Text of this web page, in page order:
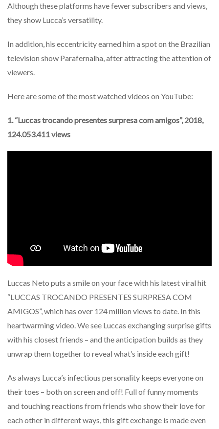
Although these platforms have fewer subscribers and views,
they show Lucca’s versatility.
In addition, his eccentricity earned him a spot on the Brazilian
television show Parafernalha, after attracting the attention of
viewers.
Here are some of the most watched videos on YouTube:
1. “Luccas trocando presentes surpresa com amigos”, 2018,
124.053.411 views
Luccas Neto puts a smile on your face with his latest viral hit
“LUCCAS TROCANDO PRESENTES SURPRESA COM
AMIGOS”, which has over 124 million views to date. In this
heartwarming video. We see Luccas exchanging surprise gifts
with his closest friends – and the anticipation builds as they
unwrap them together to reveal what’s inside each gift!
As always Lucca’s infectious personality keeps everyone on
their toes – both on screen and off! Full of funny moments
and touching reactions from friends who show their love for
each other in different ways, this gift exchange is made even